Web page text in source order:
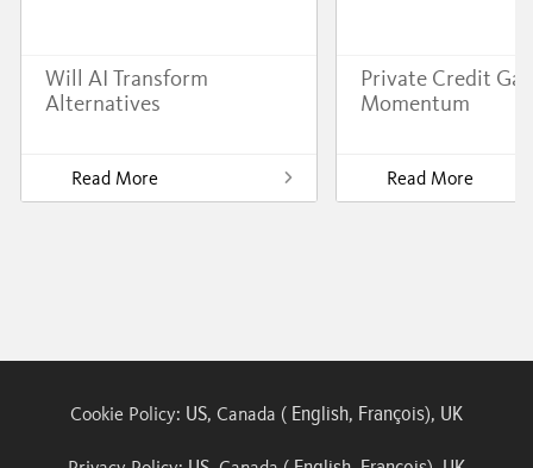
Will AI Transform
Alternatives
Read More
Private Credit
Momentum
Read More
Cookie Policy: US, Canada ( English, François), UK